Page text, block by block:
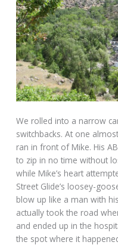
We rolled into a narrow
switchbacks. At one
ran in front of Mike. His
to zip in no time without
while Mike’s heart
Street Glide’s loosey-
blow up like a man with
actually took the road
and ended up in the
the spot where it